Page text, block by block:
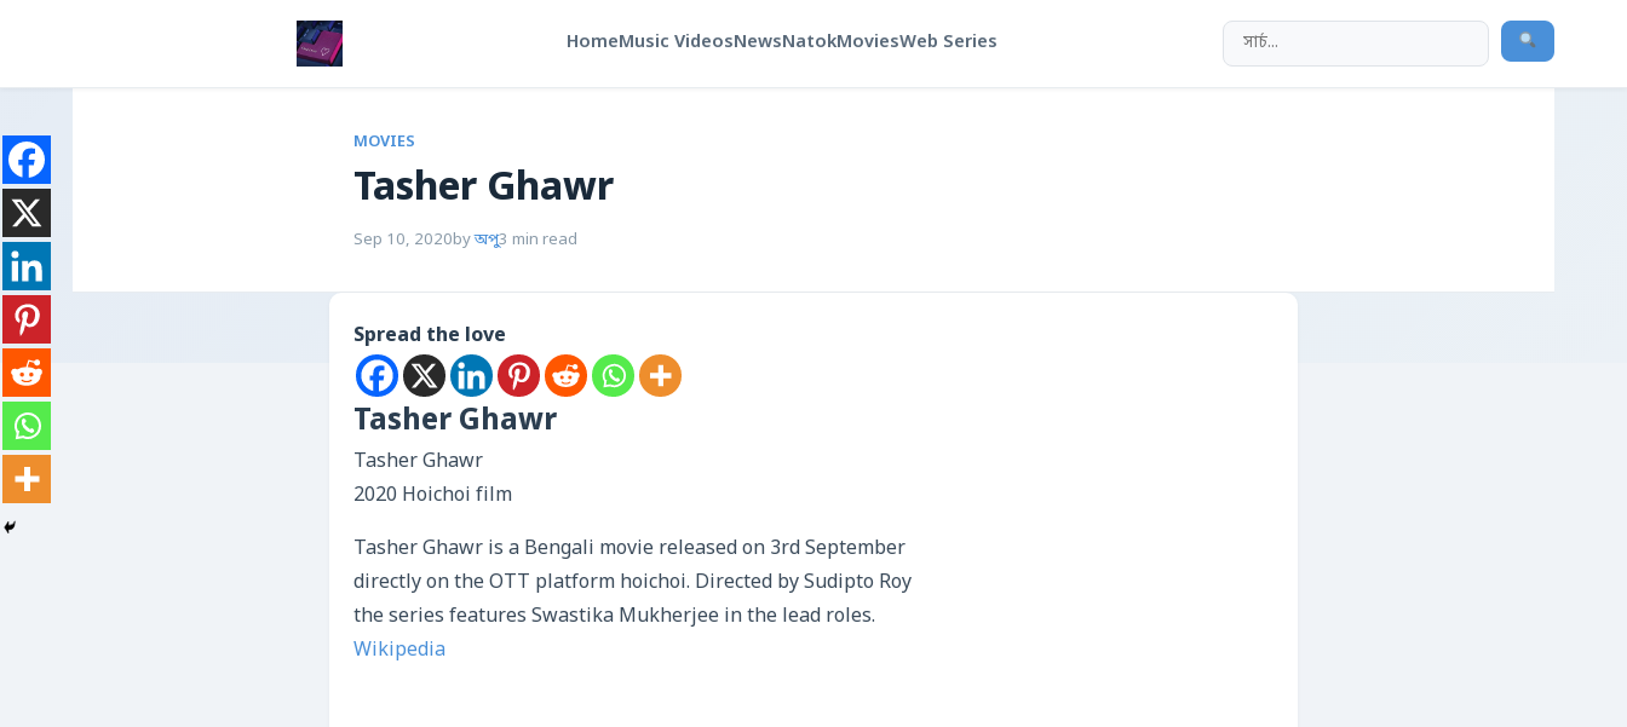
HomeMusic VideosNewsNatokMoviesWeb Series
MOVIES
Tasher Ghawr
Sep 10, 2020byঅপু3 min read
Spread the love
Tasher Ghawr
Tasher Ghawr
2020 Hoichoi film
Tasher Ghawr is a Bengali movie released on 3rd September
directly on the OTT platform hoichoi. Directed by Sudipto Roy
the series features Swastika Mukherjee in the lead roles.
Wikipedia